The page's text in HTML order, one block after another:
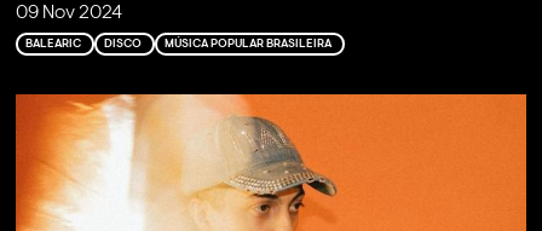
09 Nov 2024
BALEARIC DISCO MÚSICA POPULAR BRASILEIRA